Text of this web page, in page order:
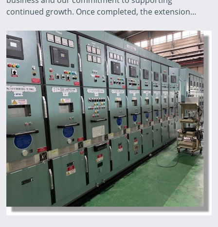
continued growth. Once completed, the extension…